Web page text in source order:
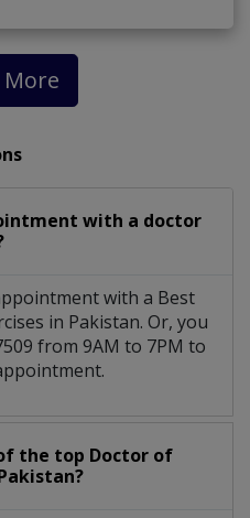
More
with a doctor
with a Best
in Pakistan. Or, you
from 9AM to 7PM to
the top Doctor of